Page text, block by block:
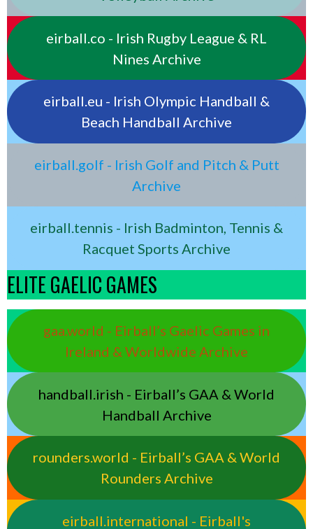
eirball.co - Irish Rugby League & RL
Nines Archive
eirball.eu - Irish Olympic Handball &
Beach Handball Archive
eirball.golf - Irish Golf and Pitch & Putt
Archive
eirball.tennis - Irish Badminton, Tennis &
Racquet Sports Archive
ELITE GAELIC GAMES
gaa.world - Eirball’s Gaelic Games in
Ireland & Worldwide Archive
handball.irish - Eirball’s GAA & World
Handball Archive
rounders.world - Eirball’s GAA & World
Rounders Archive
eirball.international - Eirball's